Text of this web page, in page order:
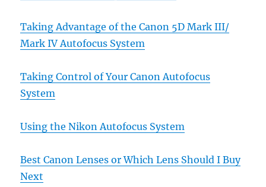
Taking Advantage of the Canon 5D Mark III/
Mark IV Autofocus System
Taking Control of Your Canon Autofocus
System
Using the Nikon Autofocus System
Best Canon Lenses or Which Lens Should I Buy
Next